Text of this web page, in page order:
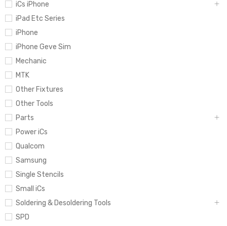
iCs iPhone
iPad Etc Series
iPhone
iPhone Geve Sim
Mechanic
MTK
Other Fixtures
Other Tools
Parts
Power iCs
Qualcom
Samsung
Single Stencils
Small iCs
Soldering & Desoldering Tools
SPD